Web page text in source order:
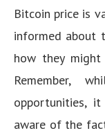
Bitcoin price is
informed about
how they
Remember,
opportunities,
aware of the